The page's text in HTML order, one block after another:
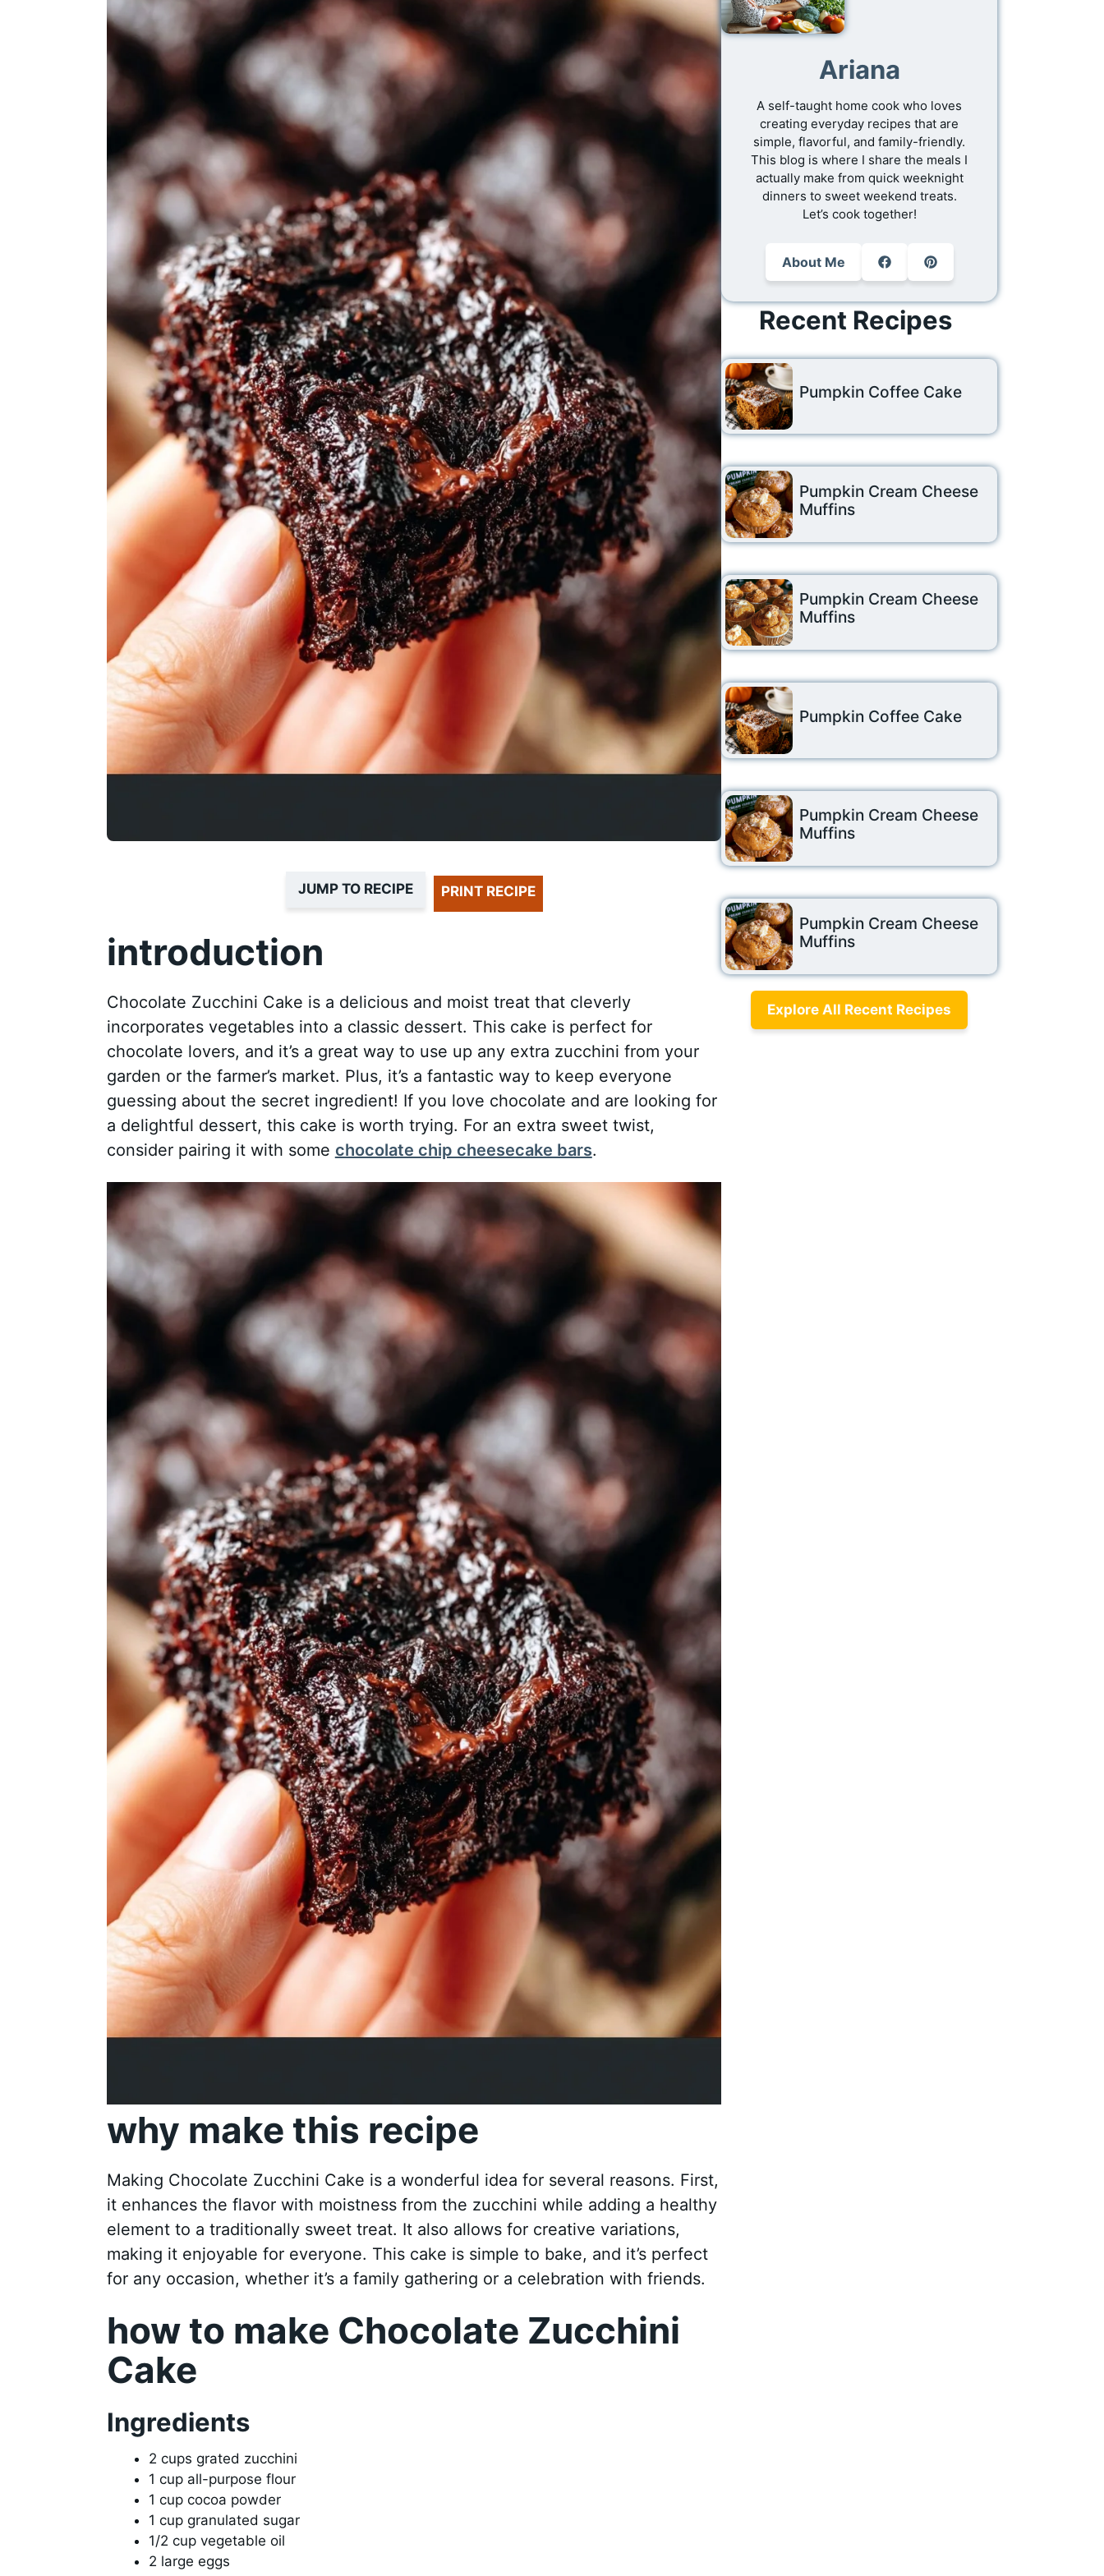
JUMP TO RECIPE PRINT RECIPE
introduction
Chocolate Zucchini Cake is a delicious and moist treat that cleverly
incorporates vegetables into a classic dessert. This cake is perfect for
chocolate lovers, and it’s a great way to use up any extra zucchini from your
garden or the farmer’s market. Plus, it’s a fantastic way to keep everyone
guessing about the secret ingredient! If you love chocolate and are looking for
a delightful dessert, this cake is worth trying. For an extra sweet twist,
consider pairing it with some chocolate chip cheesecake bars.
why make this recipe
Making Chocolate Zucchini Cake is a wonderful idea for several reasons. First,
it enhances the flavor with moistness from the zucchini while adding a healthy
element to a traditionally sweet treat. It also allows for creative variations,
making it enjoyable for everyone. This cake is simple to bake, and it’s perfect
for any occasion, whether it’s a family gathering or a celebration with friends.
how to make Chocolate Zucchini
Cake
Ingredients
2 cups grated zucchini
1 cup all-purpose flour
1 cup cocoa powder
1 cup granulated sugar
1/2 cup vegetable oil
2 large eggs
Ariana
A self-taught home cook who loves
creating everyday recipes that are
simple, flavorful, and family-friendly.
This blog is where I share the meals I
actually make from quick weeknight
dinners to sweet weekend treats.
Let’s cook together!
About Me
Recent Recipes
Pumpkin Coffee Cake
Pumpkin Cream Cheese
Muffins
Pumpkin Cream Cheese
Muffins
Pumpkin Coffee Cake
Pumpkin Cream Cheese
Muffins
Pumpkin Cream Cheese
Muffins
Explore All Recent Recipes